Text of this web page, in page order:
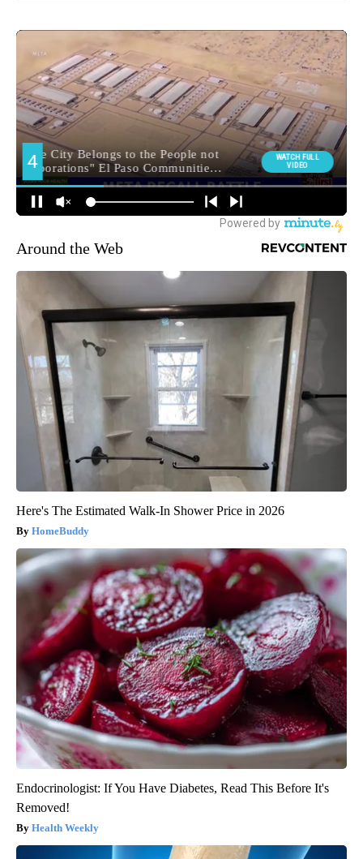
Around the Web
Here's The Estimated Walk-In Shower Price in 2026
HomeBuddy
Endocrinologist: If You Have Diabetes, Read This Before It's
Removed!
Health Weekly